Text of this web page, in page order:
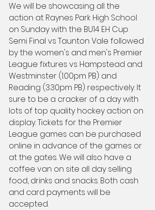
We will be showcasing all the
action at Raynes Park High School
on Sunday with the BU14 EH Cup
Semi Final vs Taunton Vale followed
by the women's and men's Premier
League fixtures vs Hampstead and
Westminster (1.00pm PB) and
Reading (3.30pm PB) respectively. It
sure to be a cracker of a day with
lots of top quality hockey action on
display. Tickets for the Premier
League games can be purchased
online in advance of the games or
at the gates. We will also have a
coffee van on site all day selling
food, drinks and snacks. Both cash
and card payments will be
accepted.